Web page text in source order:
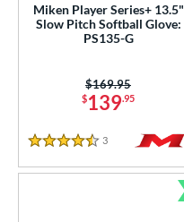
Miken Player Series+ 13.5"
Slow Pitch Softball Glove:
PS135-G
$139.95
Price was:
$169.95
4.5 Stars
3 Reviews